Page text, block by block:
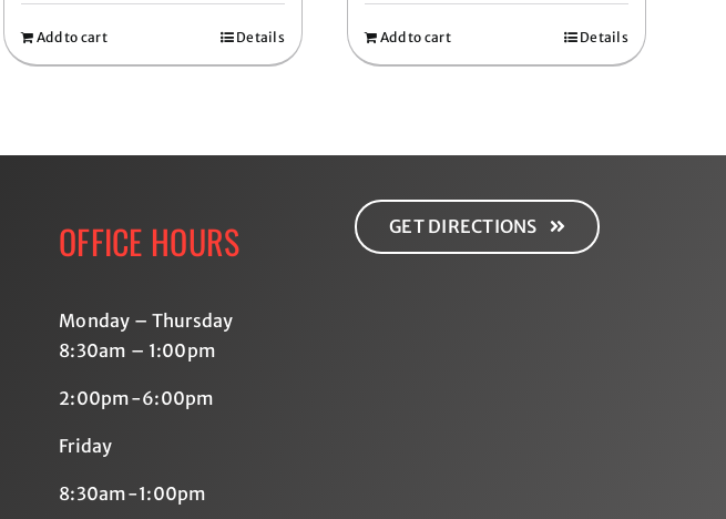
Add to cart Details Add to cart Details
OFFICE HOURS
Monday – Thursday
8:30am – 1:00pm
2:00pm-6:00pm
Friday
8:30am-1:00pm
GET DIRECTIONS